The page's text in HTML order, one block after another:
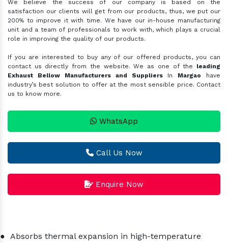
We believe the success of our company is based on the
satisfaction our clients will get from our products, thus, we put our
200% to improve it with time. We have our in-house manufacturing
unit and a team of professionals to work with, which plays a crucial
role in improving the quality of our products.
If you are interested to buy any of our offered products, you can
contact us directly from the website. We as one of the leading
Exhaust Bellow Manufacturers and Suppliers In Margao have
industry’s best solution to offer at the most sensible price. Contact
us to know more.
WhatsApp
Call Us Now
Enquire Now
●
Absorbs thermal expansion in high-temperature